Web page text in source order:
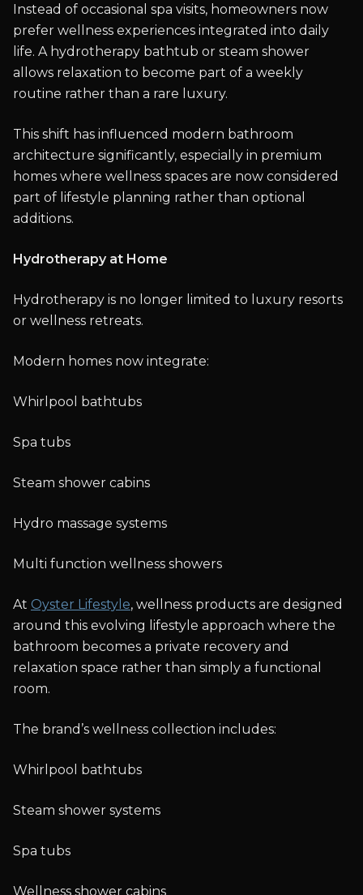
Instead of occasional spa visits, homeowners now
prefer wellness experiences integrated into daily
life. A hydrotherapy bathtub or steam shower
allows relaxation to become part of a weekly
routine rather than a rare luxury.
This shift has influenced modern bathroom
architecture significantly, especially in premium
homes where wellness spaces are now considered
part of lifestyle planning rather than optional
additions.
Hydrotherapy at Home
Hydrotherapy is no longer limited to luxury resorts
or wellness retreats.
Modern homes now integrate:
Whirlpool bathtubs
Spa tubs
Steam shower cabins
Hydro massage systems
Multi function wellness showers
At Oyster Lifestyle, wellness products are designed
around this evolving lifestyle approach where the
bathroom becomes a private recovery and
relaxation space rather than simply a functional
room.
The brand’s wellness collection includes:
Whirlpool bathtubs
Steam shower systems
Spa tubs
Wellness shower cabins